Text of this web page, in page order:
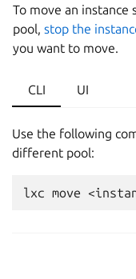
To move an
pool, stop the
you want to move.
CLI UI
Use the following
different pool: